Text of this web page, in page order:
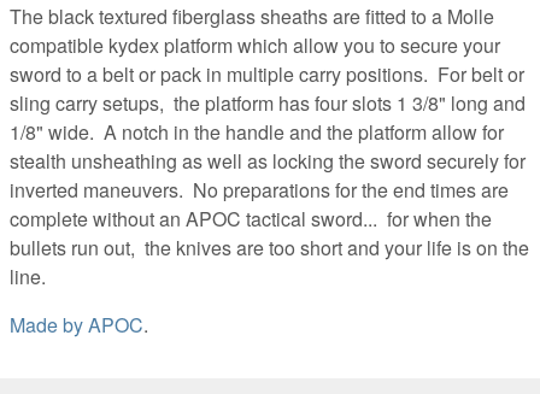
The black textured fiberglass sheaths are fitted to a Molle
compatible kydex platform which allow you to secure your
sword to a belt or pack in multiple carry positions. For belt or
sling carry setups, the platform has four slots 1 3/8" long and
1/8" wide. A notch in the handle and the platform allow for
stealth unsheathing as well as locking the sword securely for
inverted maneuvers. No preparations for the end times are
complete without an APOC tactical sword... for when the
bullets run out, the knives are too short and your life is on the
line.
Made byAPOC.